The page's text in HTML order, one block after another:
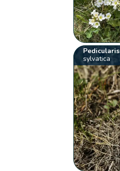
Pedicularis
sylvatica